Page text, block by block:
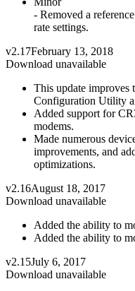
- Removed a
rate settings.
v2.17February 13, 2018
Download unavailable
This update
Configuration Utility
Added support for
modems.
Made numerous
improvements, and
optimizations.
v2.16August 18, 2017
Download unavailable
Added the ability to
Added the ability to
v2.15July 6, 2017
Download unavailable